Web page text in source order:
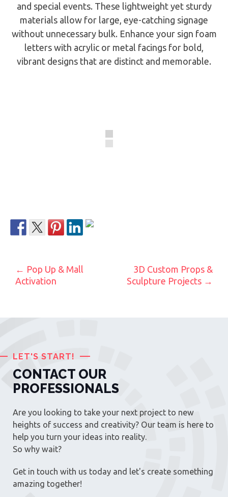
and special events. These lightweight yet sturdy
materials allow for large, eye-catching signage
without unnecessary bulk. Enhance your sign foam
letters with acrylic or metal facings for bold,
vibrant designs that are distinct and memorable.
POST NAVIGATION
← Pop Up & Mall
Activation
3D Custom Props &
Sculpture Projects →
LET'S START!
CONTACT OUR
PROFESSIONALS
Are you looking to take your next project to new
heights of success and creativity? Our team is here to
help you turn your ideas into reality.
So why wait?
Get in touch with us today and let's create something
amazing together!